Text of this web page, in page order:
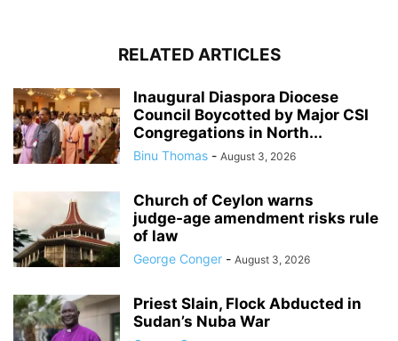
RELATED ARTICLES
Inaugural Diaspora Diocese
Council Boycotted by Major CSI
Congregations in North...
Binu Thomas - August 3, 2026
Church of Ceylon warns
judge‑age amendment risks rule
of law
George Conger - August 3, 2026
Priest Slain, Flock Abducted in
Sudan’s Nuba War